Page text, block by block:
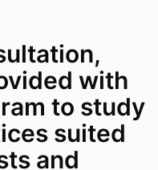
with
to study
suited
and